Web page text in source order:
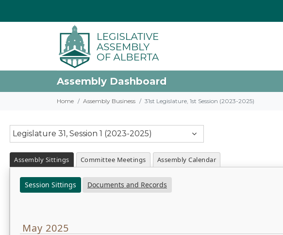
Assembly Dashboard
Home Assembly Business 31st Legislature, 1st Session (2023-2025)
Legislature 31, Session 1 (2023-2025)
Assembly Sittings Committee Meetings Assembly Calendar
Session Sittings Documents and Records
May 2025